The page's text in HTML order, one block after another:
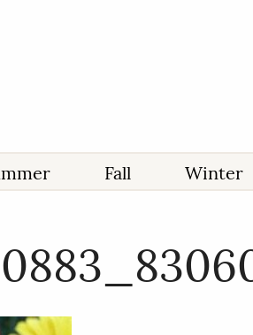
Fall Winter